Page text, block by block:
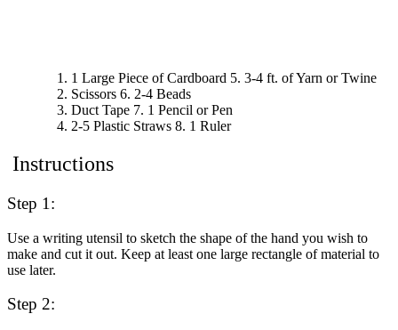
1 Large Piece of Cardboard 5. 3-4 ft. of Yarn or Twine
Scissors 6. 2-4 Beads
Duct Tape 7. 1 Pencil or Pen
2-5 Plastic Straws 8. 1 Ruler
Instructions
Step 1:
Use a writing utensil to sketch the shape of the hand you wish to
make and cut it out. Keep at least one large rectangle of material to
use later.
Step 2: